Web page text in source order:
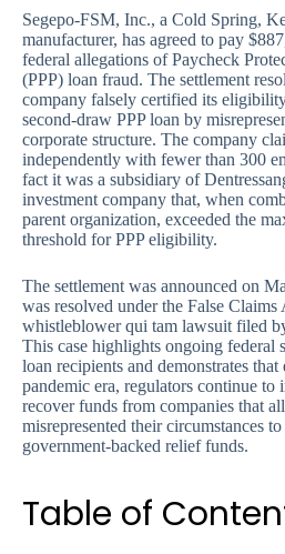
Segepo-FSM, Inc., a Cold Spring,
manufacturer, has agreed to pay
federal allegations of Paycheck
(PPP) loan fraud. The settlement
company falsely certified its
second-draw PPP loan by
corporate structure. The company
independently with fewer than 300
fact it was a subsidiary of
investment company that, when
parent organization, exceeded the
threshold for PPP eligibility.
The settlement was announced on
was resolved under the False
whistleblower qui tam lawsuit filed
This case highlights ongoing federal
loan recipients and demonstrates that
pandemic era, regulators continue to
recover funds from companies that
misrepresented their circumstances
government-backed relief funds.
Table of